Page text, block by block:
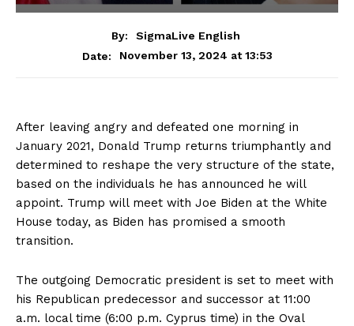
By:
SigmaLive English
Date:
November 13, 2024 at 13:53
After leaving angry and defeated one morning in
January 2021, Donald Trump returns triumphantly and
determined to reshape the very structure of the state,
based on the individuals he has announced he will
appoint. Trump will meet with Joe Biden at the White
House today, as Biden has promised a smooth
transition.
The outgoing Democratic president is set to meet with
his Republican predecessor and successor at 11:00
a.m. local time (6:00 p.m. Cyprus time) in the Oval